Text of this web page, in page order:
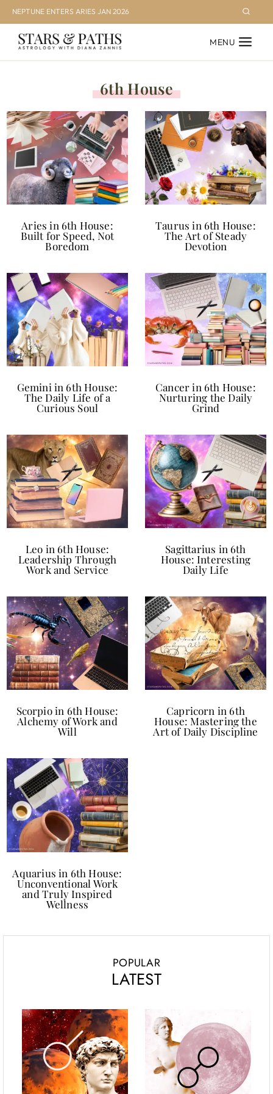
Skip
to
content
NEPTUNE ENTERS ARIES JAN 2026
MENU
6th House
Aries in 6th House:
Built for Speed, Not
Boredom
Taurus in 6th House:
The Art of Steady
Devotion
Gemini in 6th House:
The Daily Life of a
Curious Soul
Cancer in 6th House:
Nurturing the Daily
Grind
Leo in 6th House:
Leadership Through
Work and Service
Sagittarius in 6th
House: Interesting
Daily Life
Scorpio in 6th House:
Alchemy of Work and
Will
Capricorn in 6th
House: Mastering the
Art of Daily Discipline
Aquarius in 6th House:
Unconventional Work
and Truly Inspired
Wellness
POPULAR
LATEST